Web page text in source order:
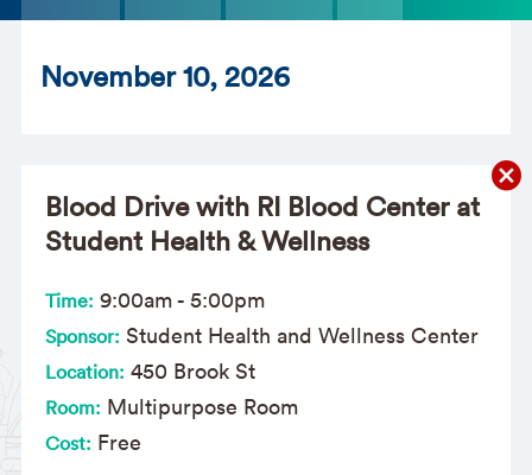
November 10, 2026
Blood Drive with RI Blood Center at
Student Health & Wellness
Time: 9:00am- 5:00pm
Sponsor: Student Health and Wellness Center
Location: 450 Brook St
Room: Multipurpose Room
Cost: Free